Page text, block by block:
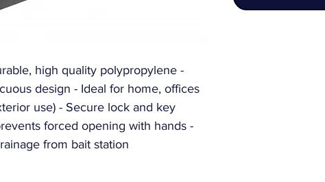
high quality polypropylene -
design - Ideal for home, offices
use) - Secure lock and key
forced opening with hands -
from bait station